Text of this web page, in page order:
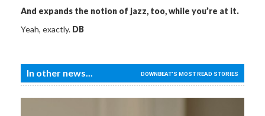
And expands the notion of jazz, too, while you’re at it.
Yeah, exactly. DB
In other news... DOWNBEAT'S MOST READ STORIES